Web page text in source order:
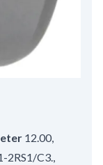
12.00,
2RS1/C3.,